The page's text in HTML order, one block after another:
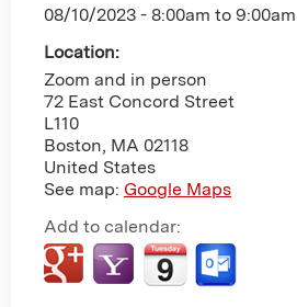
08/10/2023 - 8:00am to 9:00am
Location:
Zoom and in person
72 East Concord Street
L110
Boston, MA 02118
United States
See map: Google Maps
Add to calendar: